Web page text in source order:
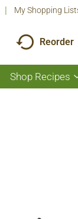
My Shopping
Reorder
Shop Recipes